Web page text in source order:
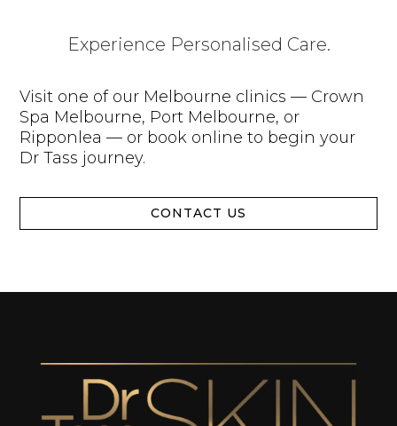
Experience Personalised Care.
Visit one of our Melbourne clinics — Crown
Spa Melbourne, Port Melbourne, or
Ripponlea — or book online to begin your
Dr Tass journey.
CONTACT US